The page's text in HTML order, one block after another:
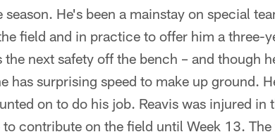
He's been a mainstay on special
field and in practice to offer him a three-
next safety off the bench – and though
has surprising speed to make up ground.
on to do his job. Reavis was injured in
contribute on the field until Week 13.